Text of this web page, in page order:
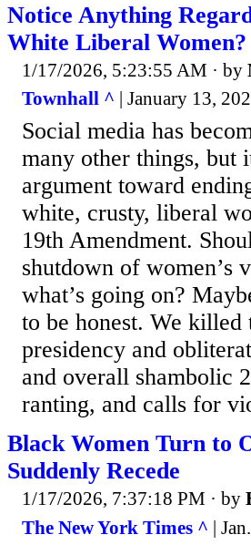
Notice Anything
White Liberal Women?
1/17/2026, 5:23:55 AM · by
Townhall ^ | January 13,
Social media has
many other things, but
argument toward
white, crusty, liberal
19th Amendment.
shutdown of women’s
what’s going on?
to be honest. We
presidency and
and overall shambolic
ranting, and calls for
Black Women Turn to
Suddenly Recede
1/17/2026, 7:37:18 PM · by
The New York Times ^ |